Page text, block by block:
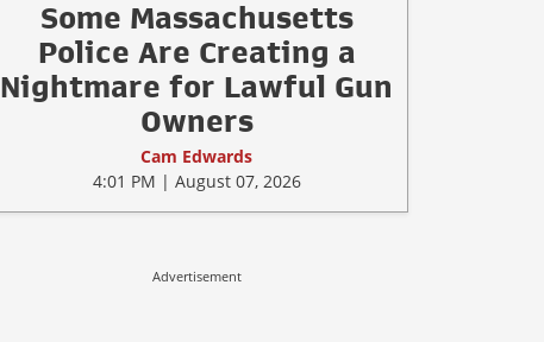
Some Massachusetts
Police Are Creating a
Nightmare for Lawful Gun
Owners
Cam Edwards
4:01 PM | August 07, 2026
Advertisement